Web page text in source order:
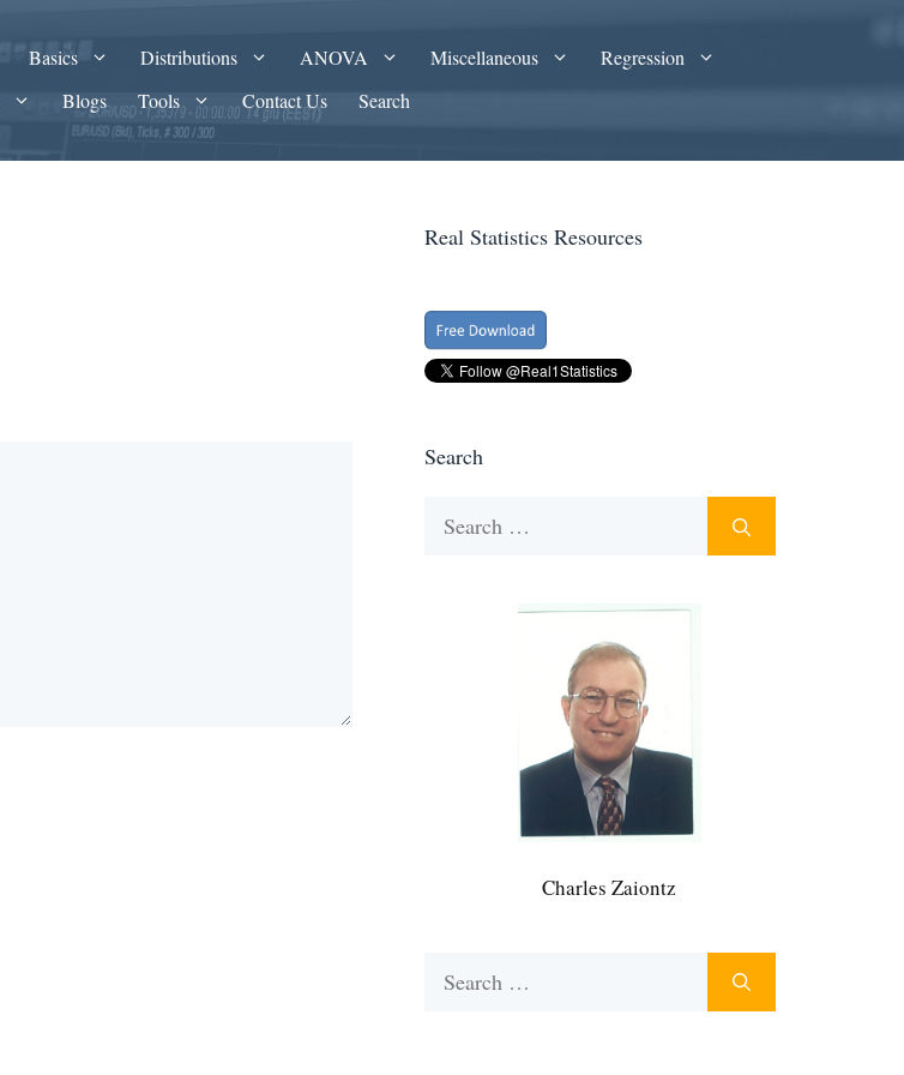
Basics Distributions ANOVA Miscellaneous
Regression
Blogs Tools Contact Us Search
Real Statistics Resources
Search
Charles Zaiontz